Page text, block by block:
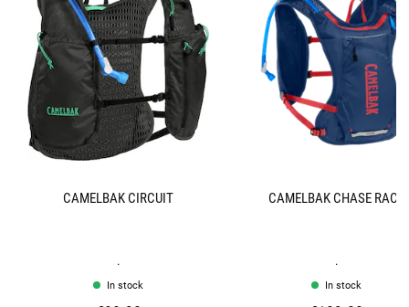
CAMELBAK CIRCUIT
.
In stock
CAMELBAK CHASE RACE
.
In stock